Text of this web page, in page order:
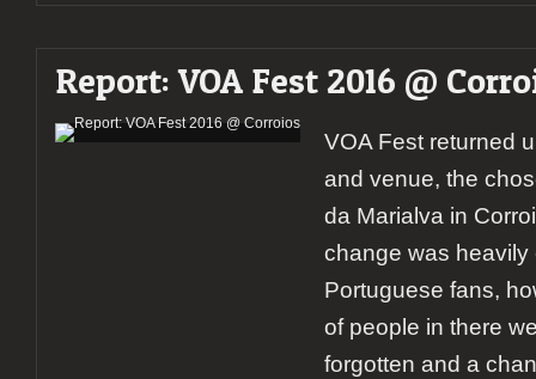
Report: VOA Fest 2016 @
VOA Fest returned
and venue, the
da Marialva in
change was
Portuguese fans,
of people in there
forgotten and a